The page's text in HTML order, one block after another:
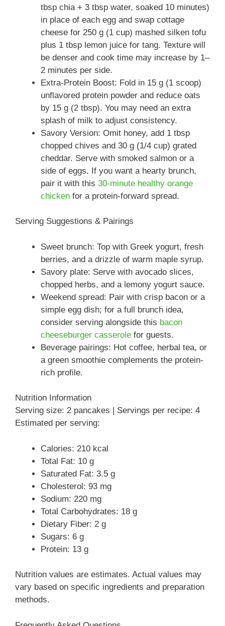
tbsp chia + 3 tbsp water, soaked 10 minutes)
in place of each egg and swap cottage
cheese for 250 g (1 cup) mashed silken tofu
plus 1 tbsp lemon juice for tang. Texture will
be denser and cook time may increase by 1–
2 minutes per side.
Extra-Protein Boost: Fold in 15 g (1 scoop)
unflavored protein powder and reduce oats
by 15 g (2 tbsp). You may need an extra
splash of milk to adjust consistency.
Savory Version: Omit honey, add 1 tbsp
chopped chives and 30 g (1/4 cup) grated
cheddar. Serve with smoked salmon or a
side of eggs. If you want a hearty brunch,
pair it with this 30-minute healthy orange
chicken for a protein-forward spread.
Serving Suggestions & Pairings
Sweet brunch: Top with Greek yogurt, fresh
berries, and a drizzle of warm maple syrup.
Savory plate: Serve with avocado slices,
chopped herbs, and a lemony yogurt sauce.
Weekend spread: Pair with crisp bacon or a
simple egg dish; for a full brunch idea,
consider serving alongside this bacon
cheeseburger casserole for guests.
Beverage pairings: Hot coffee, herbal tea, or
a green smoothie complements the protein-
rich profile.
Nutrition Information
Serving size: 2 pancakes | Servings per recipe: 4
Estimated per serving:
Calories: 210 kcal
Total Fat: 10 g
Saturated Fat: 3.5 g
Cholesterol: 93 mg
Sodium: 220 mg
Total Carbohydrates: 18 g
Dietary Fiber: 2 g
Sugars: 6 g
Protein: 13 g
Nutrition values are estimates. Actual values may
vary based on specific ingredients and preparation
methods.